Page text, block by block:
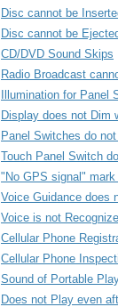
Disc cannot be
Disc cannot be
CD/DVD Sound Skips
Radio Broadcast
Illumination for
Display does not Dim
Panel Switches do
Touch Panel Switch
"No GPS signal"
Voice Guidance does
Voice is not
Cellular Phone
Cellular Phone
Sound of Portable
Does not Play even